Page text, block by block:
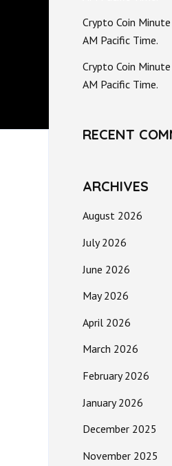
Crypto Coin
AM Pacific Time.
Crypto Coin
AM Pacific Time.
RECENT
ARCHIVES
August 2026
July 2026
June 2026
May 2026
April 2026
March 2026
February 2026
January 2026
December 2025
November 2025